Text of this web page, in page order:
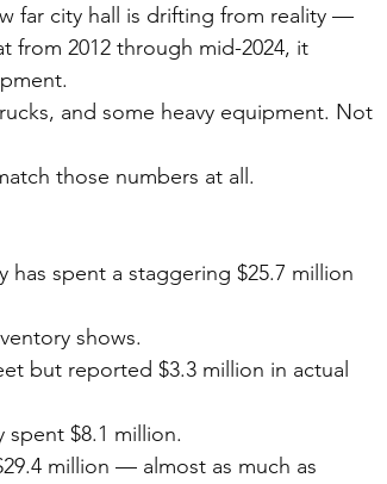
far city hall is drifting from reality —
from 2012 through mid-2024, it
and some heavy equipment. Not
those numbers at all.
spent a staggering $25.7 million
shows.
but reported $3.3 million in actual
$8.1 million.
million — almost as much as